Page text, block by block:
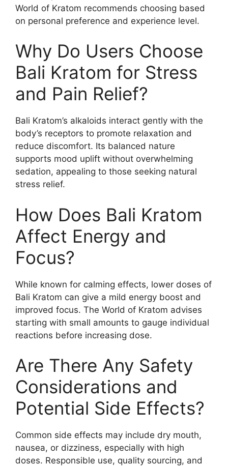
World of Kratom recommends choosing based
on personal preference and experience level.
Why Do Users Choose
Bali Kratom for Stress
and Pain Relief?
Bali Kratom’s alkaloids interact gently with the
body’s receptors to promote relaxation and
reduce discomfort. Its balanced nature
supports mood uplift without overwhelming
sedation, appealing to those seeking natural
stress relief.
How Does Bali Kratom
Affect Energy and
Focus?
While known for calming effects, lower doses of
Bali Kratom can give a mild energy boost and
improved focus. The World of Kratom advises
starting with small amounts to gauge individual
reactions before increasing dose.
Are There Any Safety
Considerations and
Potential Side Effects?
Common side effects may include dry mouth,
nausea, or dizziness, especially with high
doses. Responsible use, quality sourcing, and